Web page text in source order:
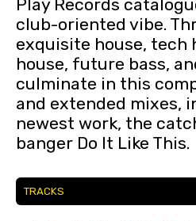
Play Records
club-oriented vibe.
exquisite house, tech
house, future bass,
culminate in this
and extended mixes,
newest work, the
banger Do It Like This.
TRACKS